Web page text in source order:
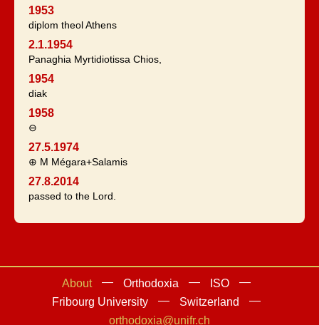
1953
diplom theol Athens
2.1.1954
Panaghia Myrtidiotissa Chios,
1954
diak
1958
⊖
27.5.1974
⊕ M Mégara+Salamis
27.8.2014
passed to the Lord.
About Orthodoxia
ISO
Fribourg University
Switzerland
orthodoxia@unifr.ch